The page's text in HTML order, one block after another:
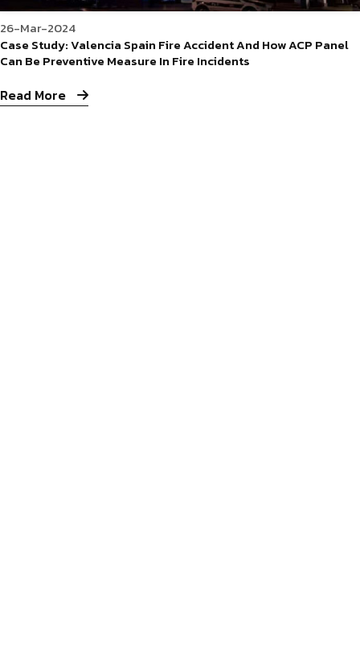
26-Mar-2024
Case Study: Valencia Spain Fire Accident And How ACP Panel
Can Be Preventive Measure In Fire Incidents
Read More